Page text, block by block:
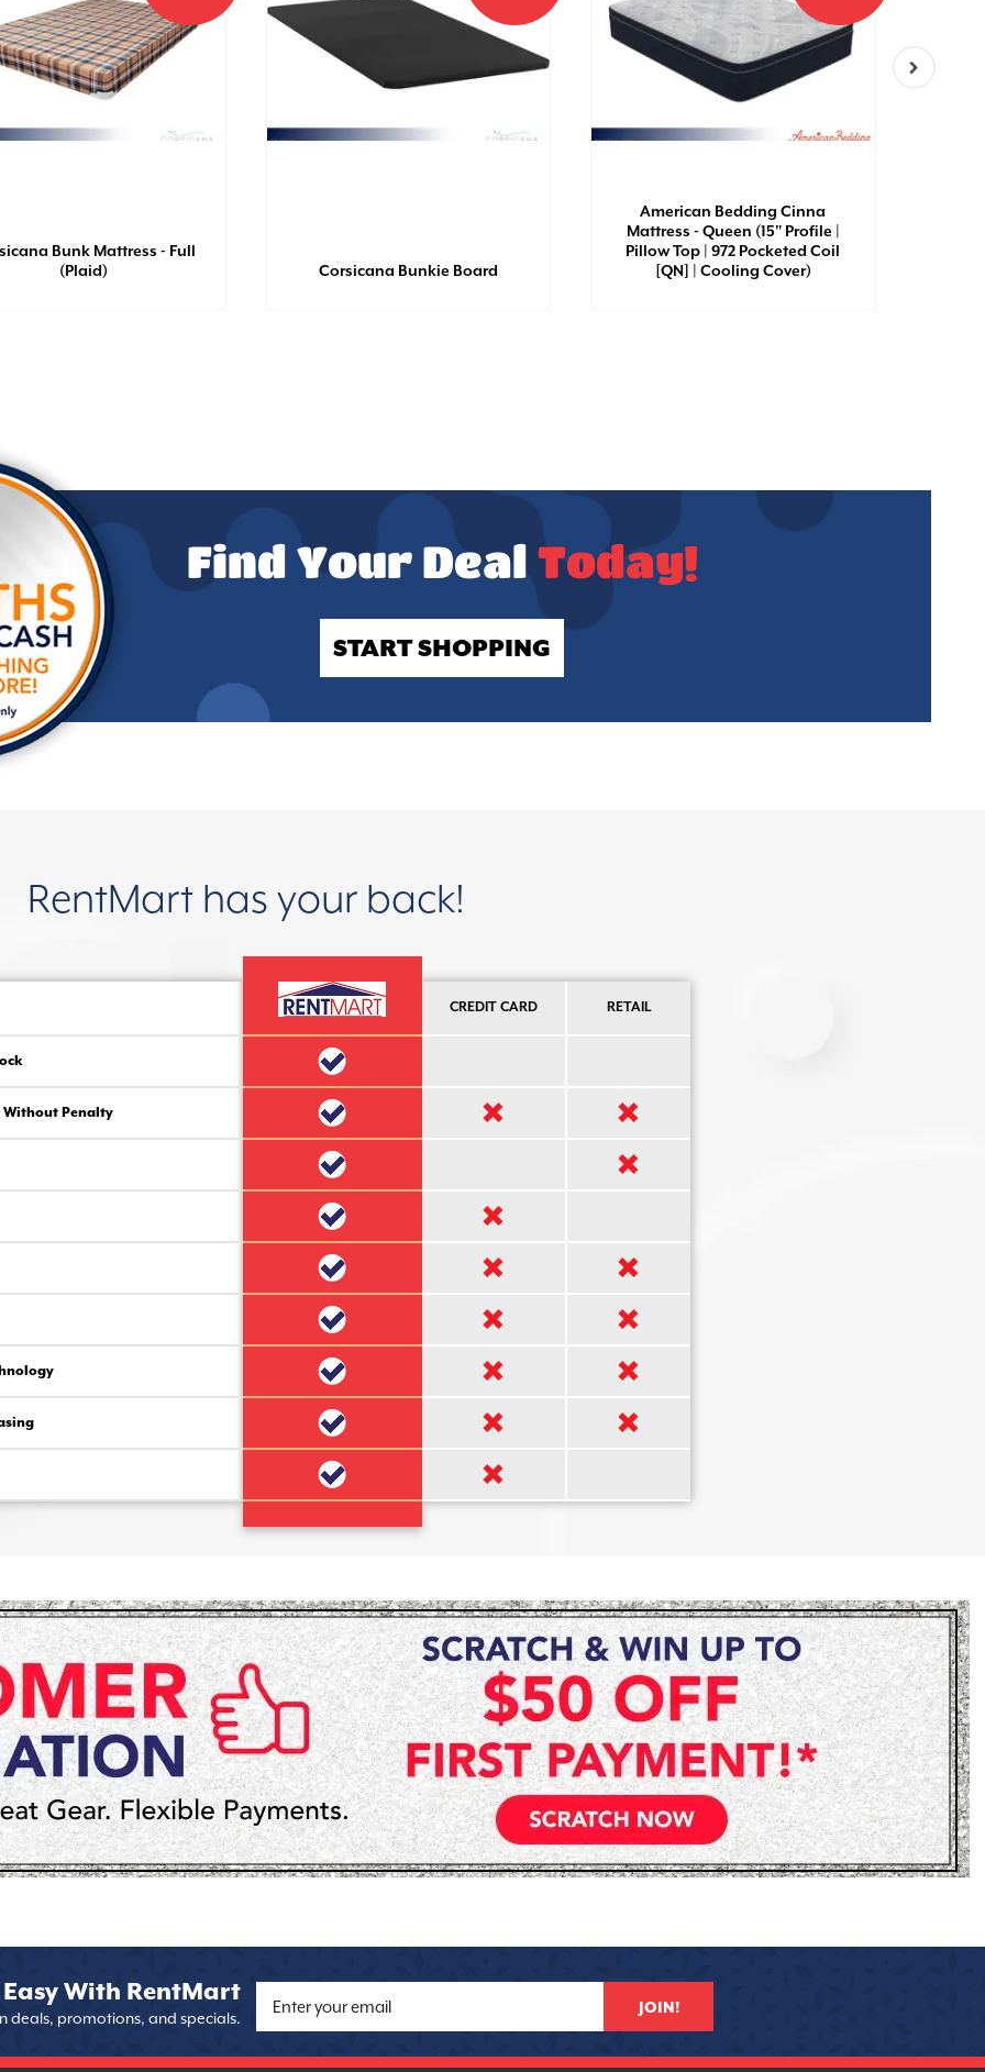
Bunk Mattress - Full
(Plaid)
Corsicana Bunkie Board
American Bedding Cinna
Mattress - Queen (15" Profile |
Pillow Top | 972 Pocketed Coil
[QN] | Cooling Cover)
Find Your Deal Today!
START SHOPPING
RentMart has your back!
CREDIT CARD RETAIL
Without Penalty
With RentMart
deals, promotions, and specials.
JOIN!